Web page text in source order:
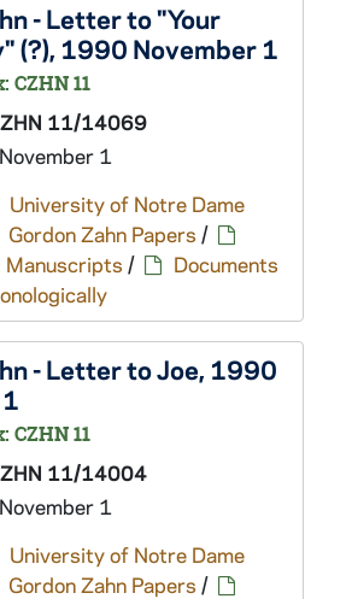
- Letter to "Your
(?), 1990 November 1
CZHN 11
11/14069
1
University of Notre Dame
Gordon Zahn Papers /
Manuscripts /
Documents
- Letter to Joe, 1990
CZHN 11
11/14004
1
University of Notre Dame
Gordon Zahn Papers /